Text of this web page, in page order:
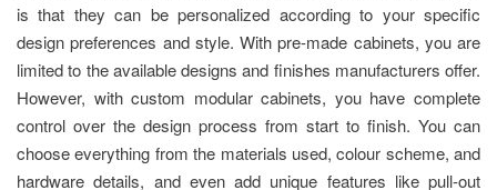
is that they can be personalized according to your specific
design preferences and style. With pre-made cabinets, you are
limited to the available designs and finishes manufacturers offer.
However, with custom modular cabinets, you have complete
control over the design process from start to finish. You can
choose everything from the materials used, colour scheme, and
hardware details, and even add unique features like pull-out